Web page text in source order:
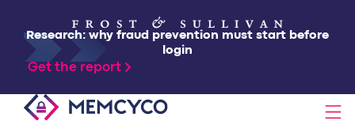
Research: why fraud prevention must start before
login
Get the report